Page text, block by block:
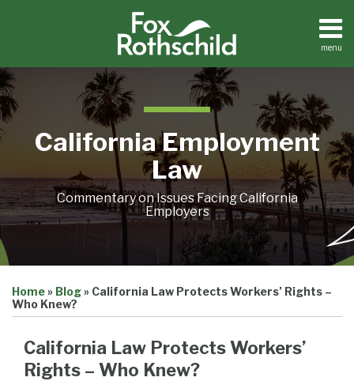
menu
Home
About
Contact
Search
California Employment
Law
Commentary on Issues Facing California
Employers
Home» Blog» California Law Protects Workers’ Rights –
Who Knew?
California Law Protects Workers’
Rights – Who Knew?
this
post
this
post
this
post
this
post
LinkedIn